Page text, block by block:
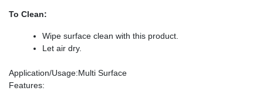
To Clean:
Wipe surface clean with this product.
Let air dry.
Application/Usage:Multi Surface
Features: